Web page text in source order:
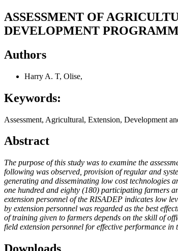
ASSESSMENT OF
DEVELOPMENT
Authors
Harry A. T, Olise,
Keywords:
Assessment, Agricultural, Extension, Development
Abstract
The purpose of this study was to examine the
following was observed, provision of regular and
generating and disseminating low cost technologies
one hundred and eighty (180) participating farmers
extension personnel of the RISADEP indicates low
by extension personnel was regarded as the best
of training given to farmers depends on the skill of
field extension personnel for effective performance